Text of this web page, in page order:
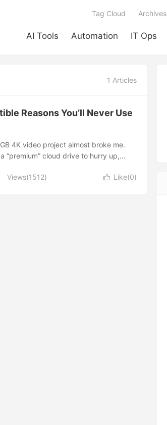
AI Tools Automation IT Ops
Tag Cloud Archives
1 Articles
Reasons You’ll Never Use
4K video project almost broke me.
“premium” cloud drive to hurry up,
container, sent my editor a
 Like(0)
Views(1512)